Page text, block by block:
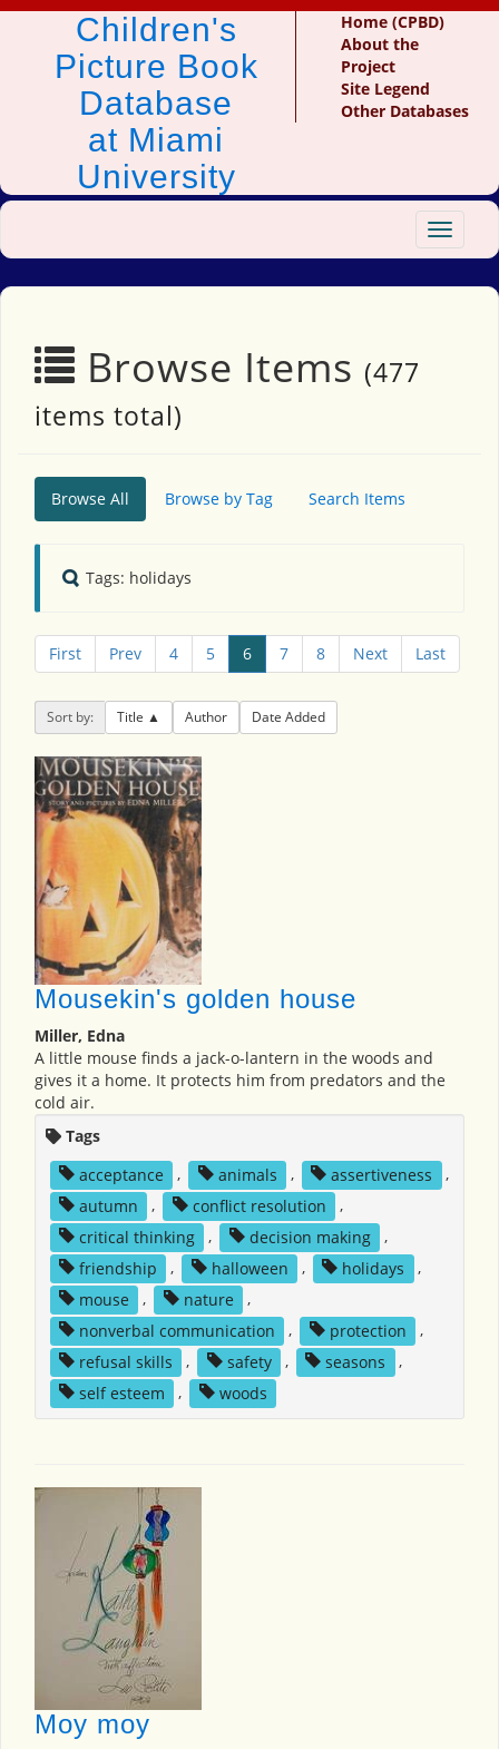
Children's
Picture Book
Database
at Miami
University
Home (CPBD)
About the
Project
Site Legend
Other Databases
Toggle
Browse Items (477
items total)
Browse All Browse by Tag Search Items
Tags: holidays
First Prev 4 5 6 7 8 Next Last
Sort by: Title Author Date Added
Mousekin's golden house
Miller, Edna
A little mouse finds a jack-o-lantern in the woods and
gives it a home. It protects him from predators and the
cold air.
Tags
acceptance
, animals , assertiveness
,
autumn
, conflict resolution
,
critical thinking
, decision making
,
friendship
, halloween , holidays
,
mouse
, nature
,
nonverbal communication
, protection
,
refusal skills
, safety , seasons
,
self esteem
, woods
Moy moy